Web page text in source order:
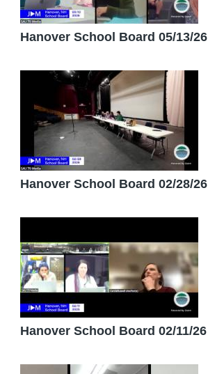
Hanover School Board 05/13/26
Hanover School Board 02/28/26
Hanover School Board 02/11/26